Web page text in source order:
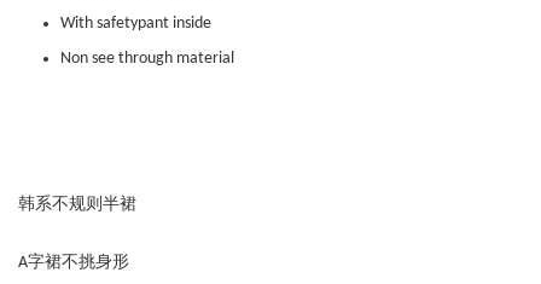
With safetypant inside
Non see through material
韩系不规则半裙
A字裙不挑身形